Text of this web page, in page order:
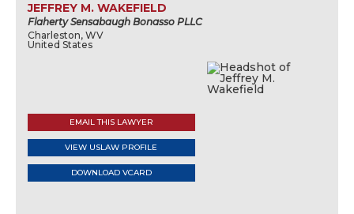
JEFFREY M. WAKEFIELD
Flaherty Sensabaugh Bonasso PLLC
Charleston, WV
United States
EMAIL THIS LAWYER
VIEW USLAW PROFILE
DOWNLOAD VCARD